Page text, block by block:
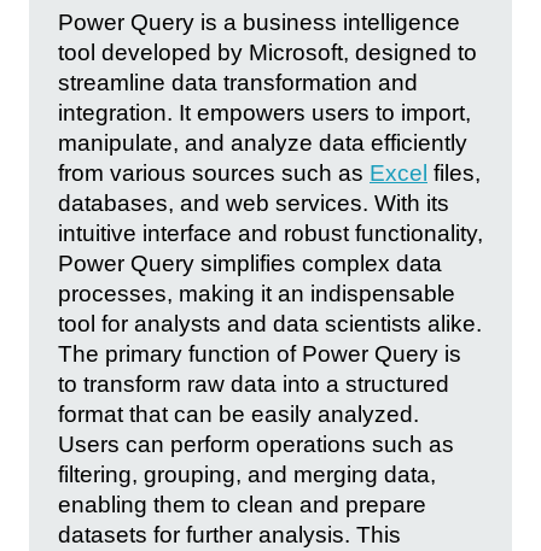
Power Query is a business intelligence
tool developed by Microsoft, designed to
streamline data transformation and
integration. It empowers users to import,
manipulate, and analyze data efficiently
from various sources such as Excel files,
databases, and web services. With its
intuitive interface and robust functionality,
Power Query simplifies complex data
processes, making it an indispensable
tool for analysts and data scientists alike.
The primary function of Power Query is
to transform raw data into a structured
format that can be easily analyzed.
Users can perform operations such as
filtering, grouping, and merging data,
enabling them to clean and prepare
datasets for further analysis. This